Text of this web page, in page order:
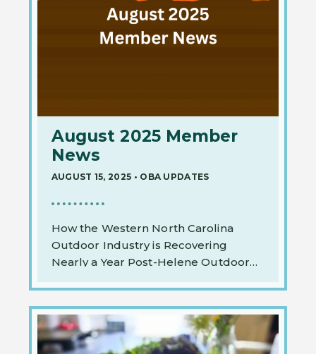
August 2025 Member
News
AUGUST 15, 2025 • OBA UPDATES
How the Western North Carolina
Outdoor Industry is Recovering
Nearly a Year Post-Helene Outdoor…